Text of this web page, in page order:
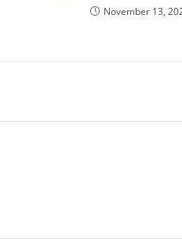
November 13,